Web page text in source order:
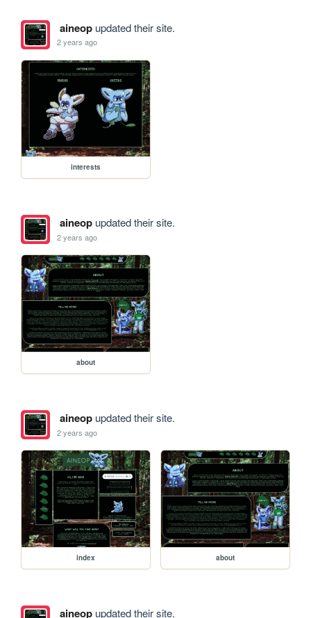
aineopupdated their site.
2 years ago
interests
aineopupdated their site.
2 years ago
about
aineopupdated their site.
2 years ago
index about
aineopupdated their site.